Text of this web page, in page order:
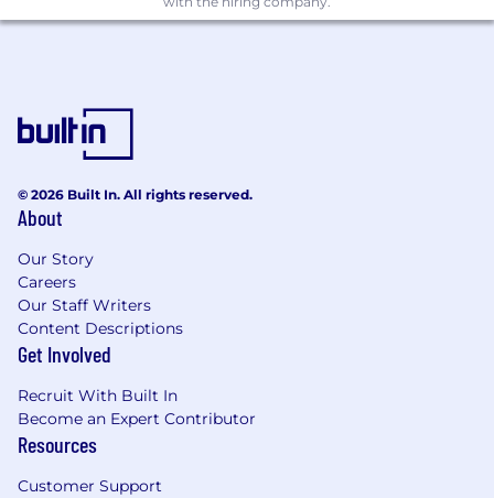
© 2026 Built In. All rights reserved.
About
Our Story
Careers
Our Staff Writers
Content Descriptions
Get Involved
Recruit With Built In
Become an Expert Contributor
Resources
Customer Support